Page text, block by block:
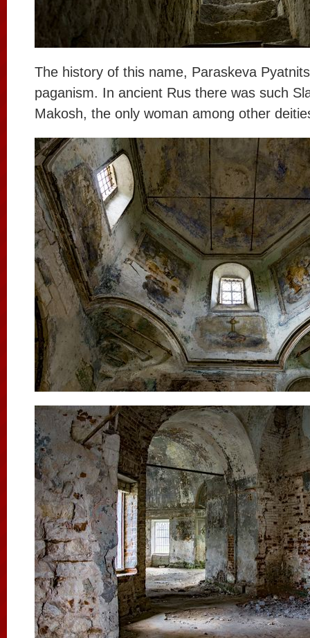
The history of this name, Paraskeva
paganism. In ancient Rus there was such
Makosh, the only woman among other